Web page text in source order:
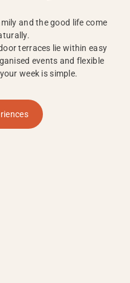
and the good life come
terraces lie within easy
events and flexible
week is simple.